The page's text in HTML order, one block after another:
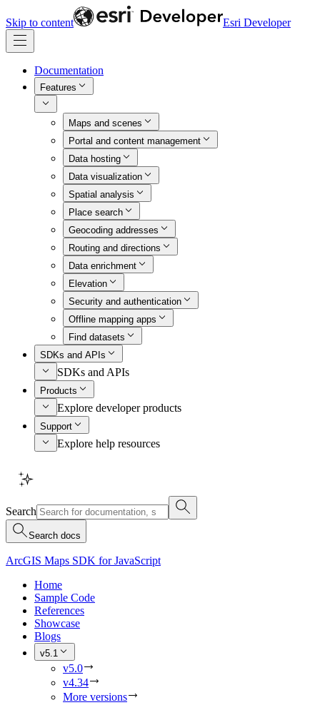
Skip to content Esri Developer
Documentation
Features
Maps and scenes
Portal and content management
Data hosting
Data visualization
Spatial analysis
Place search
Geocoding addresses
Routing and directions
Data enrichment
Elevation
Security and authentication
Offline mapping apps
Find datasets
SDKs and APIs
SDKs and APIs
Products
Explore developer products
Support
Explore help resources
Search
Search docs
ArcGIS Maps SDK for JavaScript
Home
Sample Code
References
Showcase
Blogs
v5.1
v5.0
v4.34
More versions